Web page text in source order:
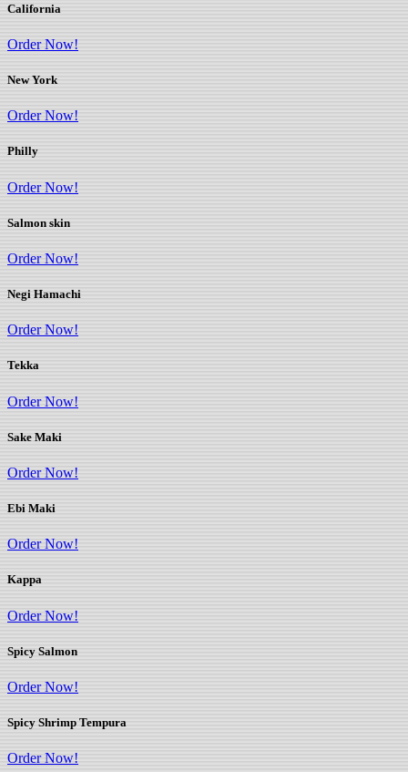
California
Order Now!
New York
Order Now!
Philly
Order Now!
Salmon skin
Order Now!
Negi Hamachi
Order Now!
Tekka
Order Now!
Sake Maki
Order Now!
Ebi Maki
Order Now!
Kappa
Order Now!
Spicy Salmon
Order Now!
Spicy Shrimp Tempura
Order Now!